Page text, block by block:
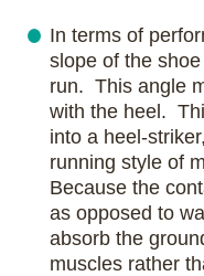
In terms of
slope of the
run. This angle
with the heel.
into a heel-
running style of
Because the
as opposed to
absorb the
muscles rather